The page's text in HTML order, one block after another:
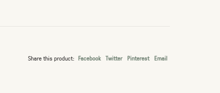
Share this product: Facebook Twitter Pinterest Email